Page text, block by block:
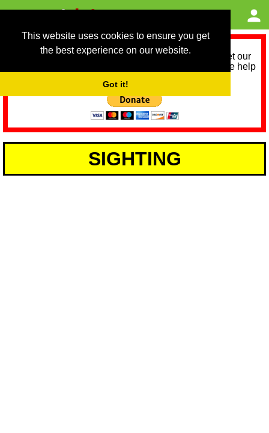
This website uses cookies to ensure you get
the best experience on our website.
Got it!
As we provide a free service, we need help to meet our
service running costs for the next 12 months. Please help
SIGHTING